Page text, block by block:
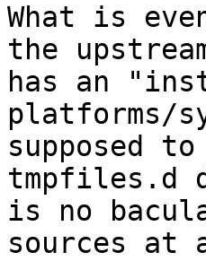
What is
the
has an
platforms/
supposed
tmpfiles.d
is no
sources at